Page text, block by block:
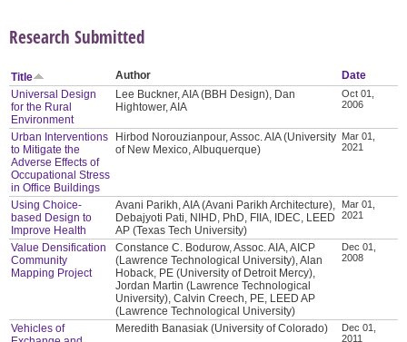
Research Submitted
Title Author
Date
Universal Design
for the Rural
Environment
Lee Buckner, AIA (BBH Design), Dan
Hightower, AIA
Oct 01,
2006
Urban Interventions
to Mitigate the
Adverse Effects of
Occupational Stress
in Office Buildings
Hirbod Norouzianpour, Assoc. AIA (University
of New Mexico, Albuquerque)
Mar 01,
2021
Using Choice-
based Design to
Improve Health
Avani Parikh, AIA (Avani Parikh Architecture),
Debajyoti Pati, NIHD, PhD, FIIA, IDEC, LEED
AP (Texas Tech University)
Mar 01,
2021
Value Densification
Community
Mapping Project
Constance C. Bodurow, Assoc. AIA, AICP
(Lawrence Technological University), Alan
Hoback, PE (University of Detroit Mercy),
Jordan Martin (Lawrence Technological
University), Calvin Creech, PE, LEED AP
(Lawrence Technological University)
Dec 01,
2008
Vehicles of
Meredith Banasiak (University of Colorado)
Dec 01,
2011